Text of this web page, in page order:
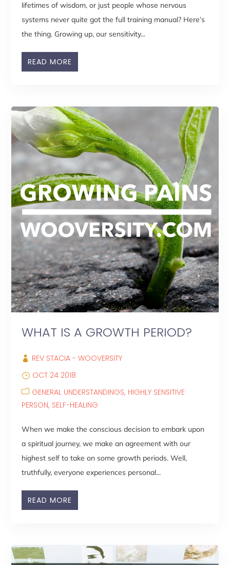
lifetimes of wisdom, or just people whose nervous
systems never quite got the full training manual? Here’s
the thing. Growing up, our sensitivity...
READ MORE
WHAT IS A GROWTH PERIOD?
REV STACIA - WOOVERSITY
OCT 24 2018
GENERAL UNDERSTANDINGS HIGHLY SENSITIVE
PERSON SELF-HEALING
When we make the conscious decision to embark upon
a spiritual journey, we make an agreement with our
highest self to take on some growth periods. Well,
truthfully, everyone experiences personal...
READ MORE